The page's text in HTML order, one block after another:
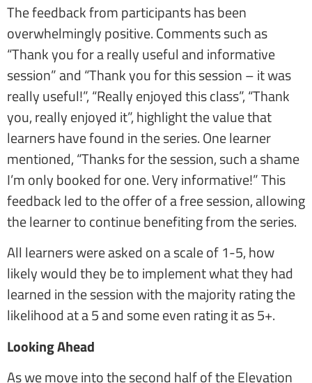
The feedback from participants has been
overwhelmingly positive. Comments such as
“Thank you for a really useful and informative
session” and “Thank you for this session – it was
really useful!”, “Really enjoyed this class”, “Thank
you, really enjoyed it”, highlight the value that
learners have found in the series. One learner
mentioned, “Thanks for the session, such a shame
I’m only booked for one. Very informative!” This
feedback led to the offer of a free session, allowing
the learner to continue benefiting from the series.
All learners were asked on a scale of 1-5, how
likely would they be to implement what they had
learned in the session with the majority rating the
likelihood at a 5 and some even rating it as 5+.
Looking Ahead
As we move into the second half of the Elevation